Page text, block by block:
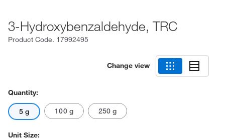
3-Hydroxybenzaldehyde, TRC
Product Code. 17992495
Change view
Quantity:
5 g 100 g 250 g
Unit Size: